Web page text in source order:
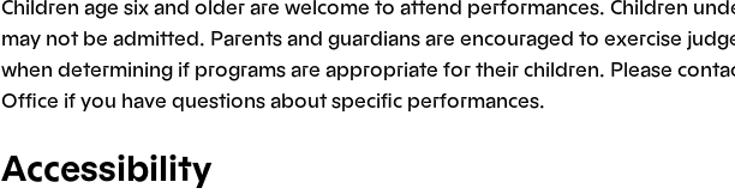
Children age six and older are welcome to attend performances. Children
may not be admitted. Parents and guardians are encouraged to exercise
when determining if programs are appropriate for their children. Please
Office if you have questions about specific performances.
Accessibility